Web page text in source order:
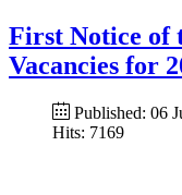
First Notice of
Vacancies for
Published: 06
Hits: 7169